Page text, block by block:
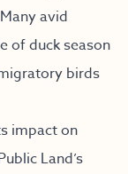
avid
of duck season
birds
impact on
Land’s